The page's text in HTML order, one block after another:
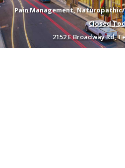
Pain Management,
Closed
2152 E Broadway Rd,